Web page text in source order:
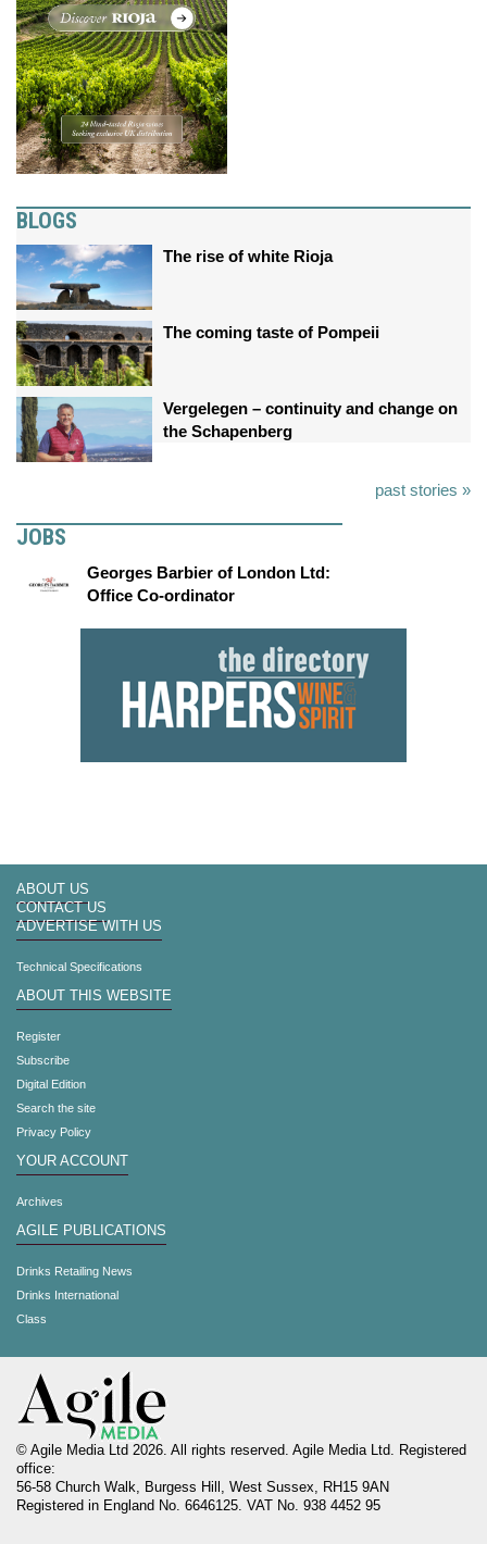
BLOGS
The rise of white Rioja
The coming taste of Pompeii
Vergelegen – continuity and change on
the Schapenberg
past stories »
JOBS
Georges Barbier of London Ltd:
Office Co-ordinator
ABOUT US
CONTACT US
ADVERTISE WITH US
Technical Specifications
ABOUT THIS WEBSITE
Register
Subscribe
Digital Edition
Search the site
Privacy Policy
YOUR ACCOUNT
Archives
AGILE PUBLICATIONS
Drinks Retailing News
Drinks International
Class
© Agile Media Ltd 2026. All rights reserved. Agile Media Ltd. Registered
office:
56-58 Church Walk, Burgess Hill, West Sussex, RH15 9AN
Registered in England No. 6646125. VAT No. 938 4452 95